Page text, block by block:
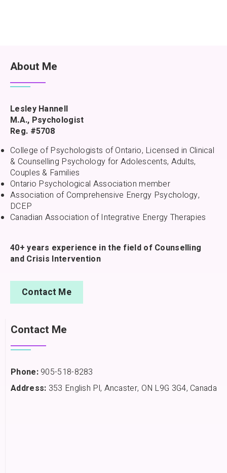
About Me
Lesley Hannell
M.A., Psychologist
Reg. #5708
College of Psychologists of Ontario, Licensed in Clinical
& Counselling Psychology for Adolescents, Adults,
Couples & Families
Ontario Psychological Association member
Association of Comprehensive Energy Psychology,
DCEP
Canadian Association of Integrative Energy Therapies
40+ years experience in the field of Counselling
and Crisis Intervention
Contact Me
Contact Me
Phone:905-518-8283
Address: 353 English Pl, Ancaster, ON L9G 3G4, Canada